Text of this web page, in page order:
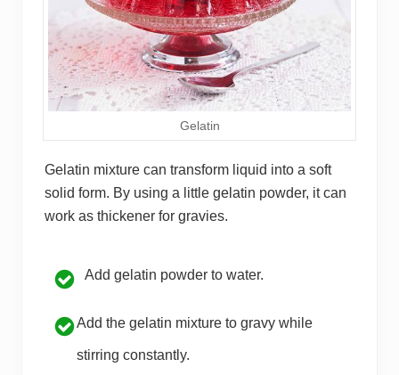
Gelatin
Gelatin mixture can transform liquid into a soft
solid form. By using a little gelatin powder, it can
work as thickener for gravies.
Add gelatin powder to water.
Add the gelatin mixture to gravy while
stirring constantly.